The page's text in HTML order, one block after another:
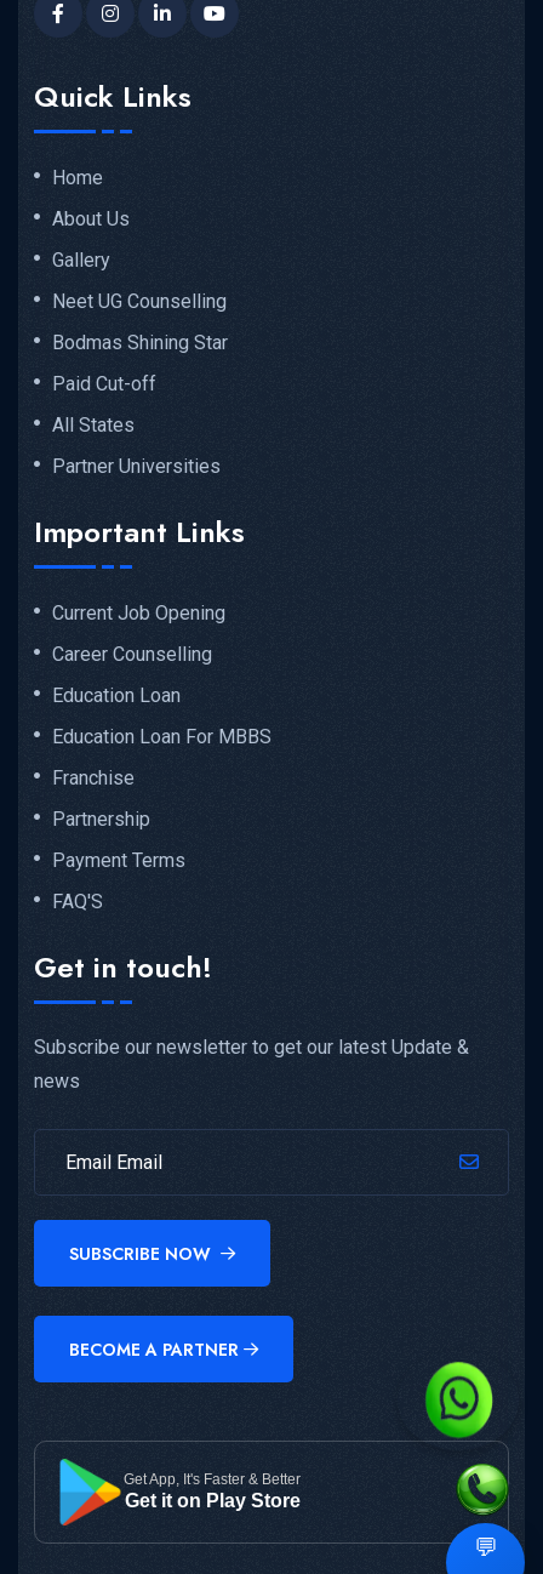
Quick Links
Home
About Us
Gallery
Neet UG Counselling
Bodmas Shining Star
Paid Cut-off
All States
Partner Universities
Important Links
Current Job Opening
Career Counselling
Education Loan
Education Loan For MBBS
Franchise
Partnership
Payment Terms
FAQ'S
Get in touch!
Subscribe our newsletter to get our latest Update &
news
SUBSCRIBE NOW
BECOME A PARTNER
Get App, It's Faster & Better
Get it on Play Store
💬